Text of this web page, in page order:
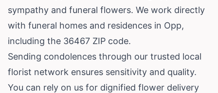
sympathy and funeral flowers. We work directly
with funeral homes and residences in Opp,
including the 36467 ZIP code.
Sending condolences through our trusted local
florist network ensures sensitivity and quality.
You can rely on us for dignified flower delivery